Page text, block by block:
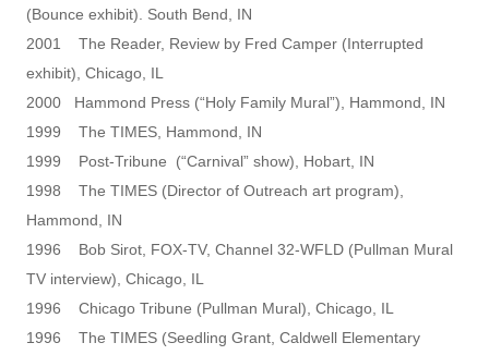
(Bounce exhibit). South Bend, IN
2001 The Reader, Review by Fred Camper (Interrupted
exhibit), Chicago, IL
2000 Hammond Press (“Holy Family Mural”), Hammond, IN
1999 The TIMES, Hammond, IN
1999 Post-Tribune (“Carnival” show), Hobart, IN
1998 The TIMES (Director of Outreach art program),
Hammond, IN
1996 Bob Sirot, FOX-TV, Channel 32-WFLD (Pullman Mural
TV interview), Chicago, IL
1996 Chicago Tribune (Pullman Mural), Chicago, IL
1996 The TIMES (Seedling Grant, Caldwell Elementary